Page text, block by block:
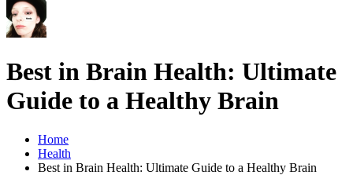
Best in Brain Health: Ultimate
Guide to a Healthy Brain
Home
Health
Best in Brain Health: Ultimate Guide to a Healthy Brain